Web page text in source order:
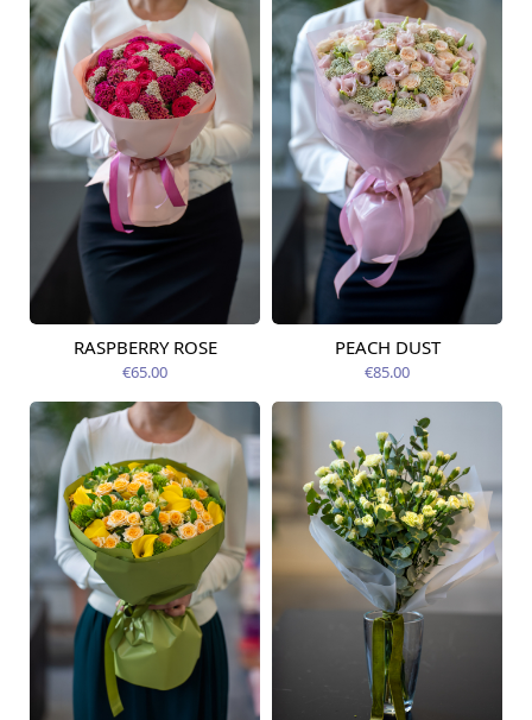
Available from
RASPBERRY ROSE
€65.00
Available from
PEACH DUST
€85.00